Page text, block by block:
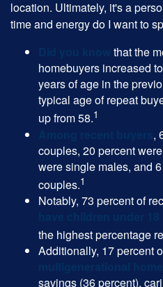
location. Ultimately, it's a
time and energy do I want to
that the
homebuyers increased
years of age in the
typical age of repeat
up from 58.1
,
couples, 20 percent
were single males, and
couples.1
Notably, 73 percent of
the highest percentage
Additionally, 17 percent
savings (36 percent),